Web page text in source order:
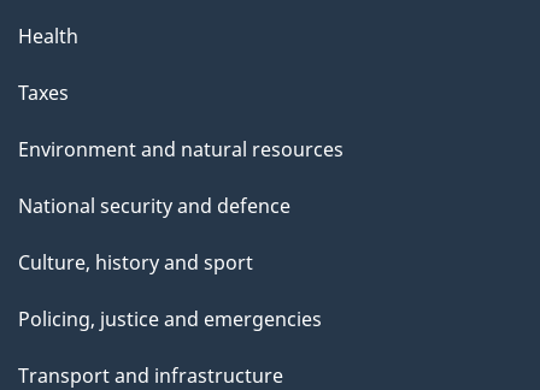
Health
Taxes
Environment and natural resources
National security and defence
Culture, history and sport
Policing, justice and emergencies
Transport and infrastructure